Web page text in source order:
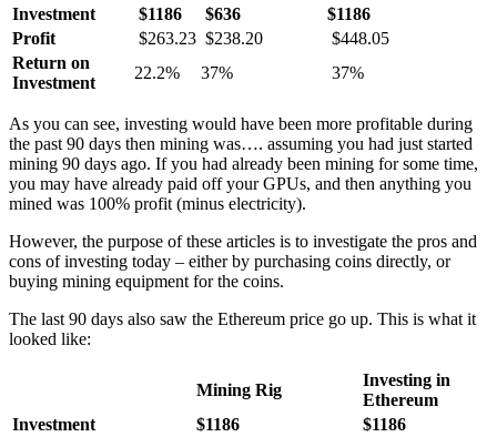
Investment
$1186 $636
$1186
Profit
$263.23 $238.20
$448.05
Return on
Investment
22.2% 37% 37%
As you can see, investing would have been more profitable during
the past 90 days then mining was…. assuming you had just started
mining 90 days ago. If you had already been mining for some time,
you may have already paid off your GPUs, and then anything you
mined was 100% profit (minus electricity).
However, the purpose of these articles is to investigate the pros and
cons of investing today – either by purchasing coins directly, or
buying mining equipment for the coins.
The last 90 days also saw the Ethereum price go up. This is what it
looked like:
Mining Rig
Investing in
Ethereum
Investment
$1186
$1186